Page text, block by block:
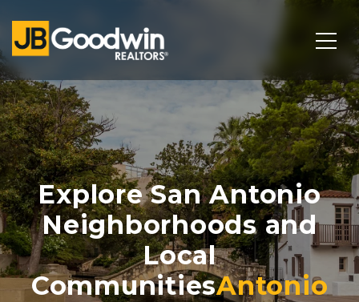
Explore San Antonio
Neighborhoods and
Local
Communities